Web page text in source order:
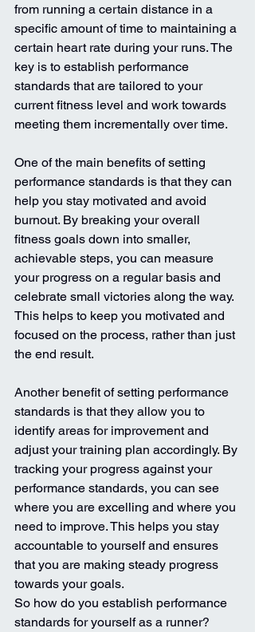
from running a certain distance in a
specific amount of time to maintaining a
certain heart rate during your runs. The
key is to establish performance
standards that are tailored to your
current fitness level and work towards
meeting them incrementally over time.
One of the main benefits of setting
performance standards is that they can
help you stay motivated and avoid
burnout. By breaking your overall
fitness goals down into smaller,
achievable steps, you can measure
your progress on a regular basis and
celebrate small victories along the way.
This helps to keep you motivated and
focused on the process, rather than just
the end result.
Another benefit of setting performance
standards is that they allow you to
identify areas for improvement and
adjust your training plan accordingly. By
tracking your progress against your
performance standards, you can see
where you are excelling and where you
need to improve. This helps you stay
accountable to yourself and ensures
that you are making steady progress
towards your goals.
So how do you establish performance
standards for yourself as a runner?